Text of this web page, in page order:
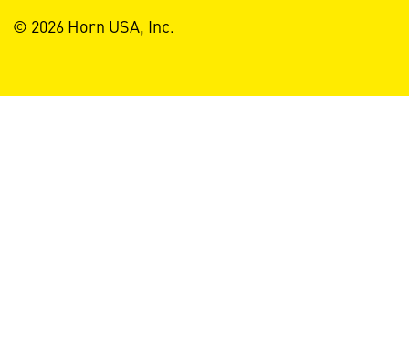
© 2026 Horn USA, Inc.